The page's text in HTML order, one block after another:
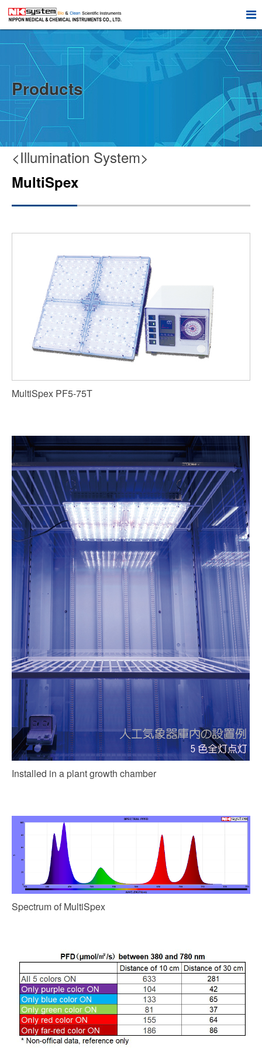
Contact Us Japanese

Products
<Illumination System>
MultiSpex
MultiSpex PF5-75T
Installed in a plant growth chamber
Spectrum of MultiSpex